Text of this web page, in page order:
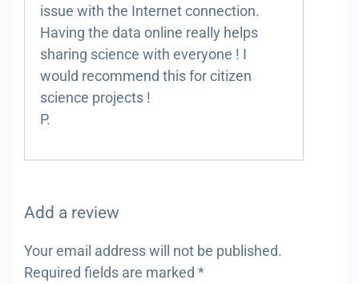
issue with the Internet connection.
Having the data online really helps
sharing science with everyone ! I
would recommend this for citizen
science projects !
P.
Add a review
Your email address will not be published.
Required fields are marked *